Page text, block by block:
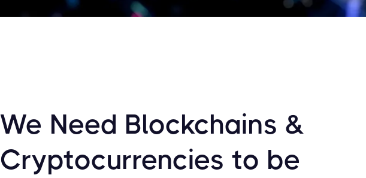
We Need Blockchains &
Cryptocurrencies to be